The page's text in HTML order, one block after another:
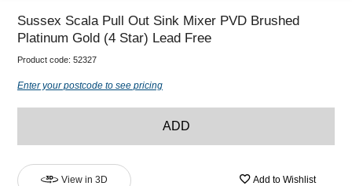
Sussex Scala Pull Out Sink Mixer PVD Brushed
Platinum Gold (4 Star) Lead Free
Product code: 52327
Enter your postcode to see pricing
ADD
View in 3D Add to Wishlist